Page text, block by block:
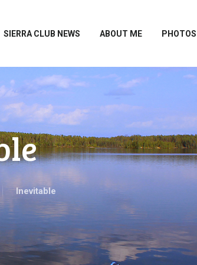
SIERRA CLUB NEWS ABOUT ME PHOTOS
Inevitable